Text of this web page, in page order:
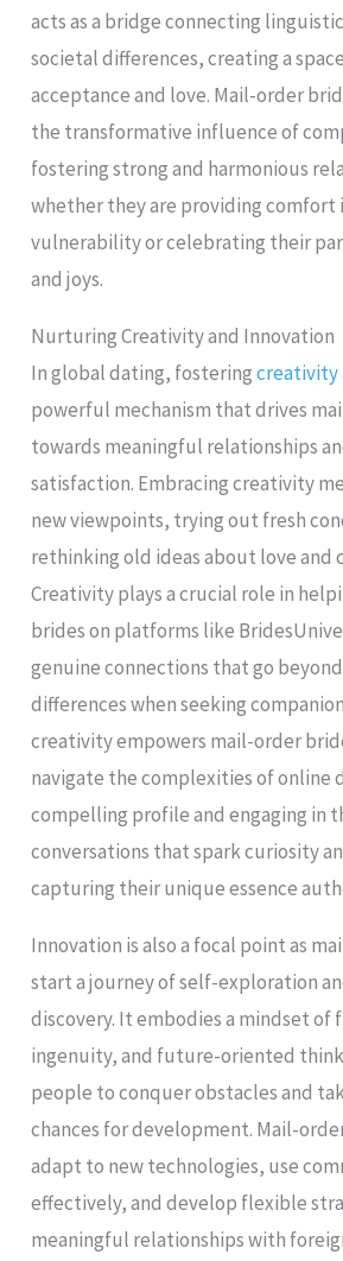
acts as a bridge connecting
societal differences, creating a
acceptance and love. Mail-order
the transformative influence of
fostering strong and harmonious
whether they are providing comfort
vulnerability or celebrating their
and joys.
Nurturing Creativity and Innovation
In global dating, fosteringcreativity
powerful mechanism that drives
towards meaningful relationships
satisfaction. Embracing creativity
new viewpoints, trying out fresh
rethinking old ideas about love and
Creativity plays a crucial role in
brides on platforms like
genuine connections that go
differences when seeking
creativity empowers mail-order
navigate the complexities of online
compelling profile and engaging in
conversations that spark curiosity
capturing their unique essence
Innovation is also a focal point as
start a journey of self-exploration
discovery. It embodies a mindset of
ingenuity, and future-oriented
people to conquer obstacles and
chances for development. Mail-
adapt to new technologies, use
effectively, and develop flexible
meaningful relationships with